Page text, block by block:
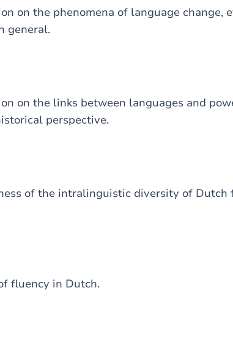
on the phenomena of language change,
general.
on the links between languages and
perspective.
of the intralinguistic diversity of Dutch
fluency in Dutch.